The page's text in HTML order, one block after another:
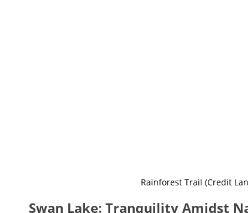
Rainforest Trail (Credit
Swan Lake: Tranquility Amidst